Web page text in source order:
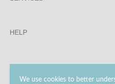
We use cookies to better
HELP